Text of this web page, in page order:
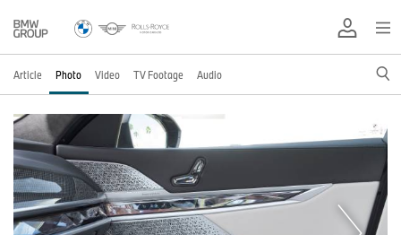
Article Photo Video TV Footage Audio